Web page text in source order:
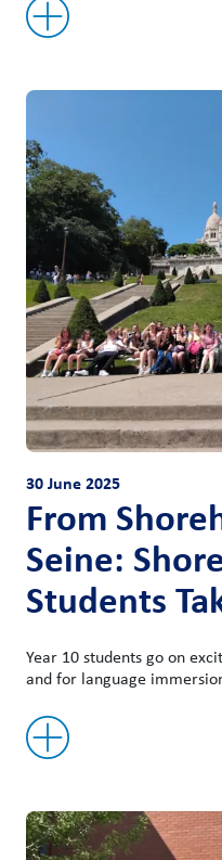
30 June 2025
From
Seine:
Students
Year 10 students go on
and for language